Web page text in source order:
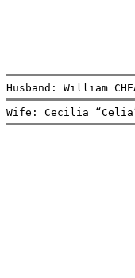
Husband: William
Wife: Cecilia